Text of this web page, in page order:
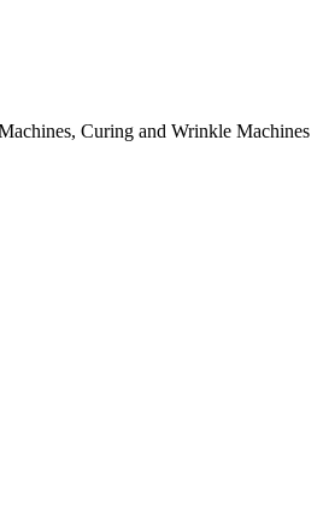
Curing and Wrinkle Machines